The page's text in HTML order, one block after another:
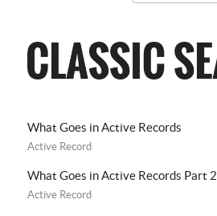
What Goes in Active Records
Active Record
What Goes in Active Records Part 2
Active Record